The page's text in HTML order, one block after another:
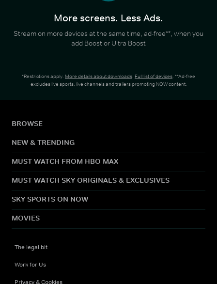
More screens. Less Ads.
Stream on more devices at the same time, ad-free**, when you
add Boost or Ultra Boost
*Restrictions apply. More details about downloads. Full list of devices. **Ad-free
excludes live sports, live channels and trailers promoting NOW content.
BROWSE
NEW & TRENDING
MUST WATCH FROM HBO MAX
MUST WATCH SKY ORIGINALS & EXCLUSIVES
SKY SPORTS ON NOW
MOVIES
The legal bit
Work for Us
Privacy & Cookies